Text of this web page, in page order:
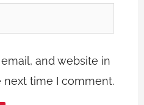
and website in
time I comment.